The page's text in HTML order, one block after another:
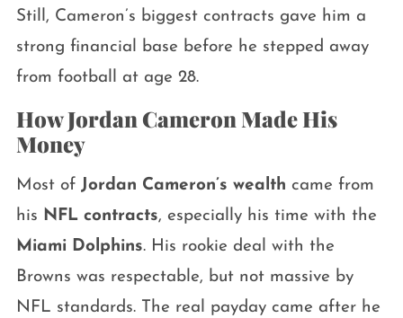
Still, Cameron’s biggest contracts gave him a
strong financial base before he stepped away
from football at age 28.
How Jordan Cameron Made His
Money
Most of Jordan Cameron’s wealth came from
his NFL contracts, especially his time with the
Miami Dolphins. His rookie deal with the
Browns was respectable, but not massive by
NFL standards. The real payday came after he